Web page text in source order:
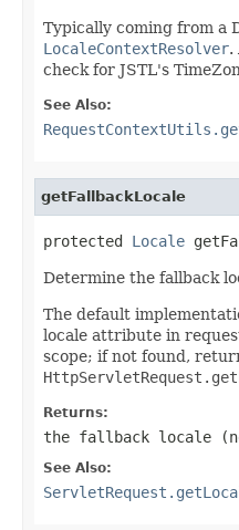
Typically coming from a
LocaleContextResolver.
check for JSTL's
See Also:
getFallbackLocale
protected Locale
Determine the fallback
The default
locale attribute in
scope; if not found,
Returns:
the fallback locale
See Also: